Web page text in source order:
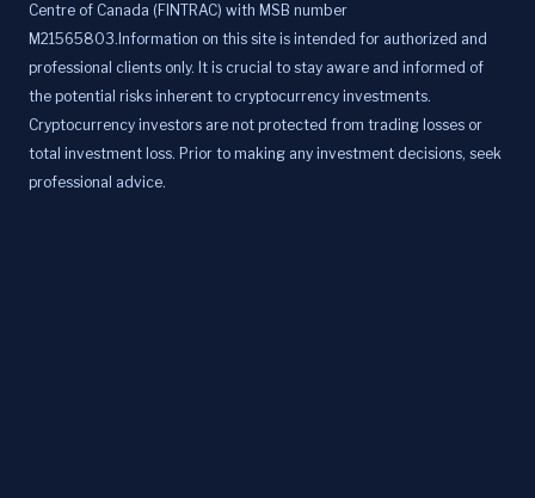
Centre of Canada (FINTRAC) with MSB number
M21565803.Information on this site is intended for authorized and
professional clients only. It is crucial to stay aware and informed of
the potential risks inherent to cryptocurrency investments.
Cryptocurrency investors are not protected from trading losses or
total investment loss. Prior to making any investment decisions, seek
professional advice.